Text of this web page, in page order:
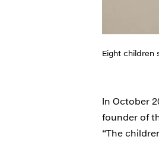
Eight children
In October
founder of
“The